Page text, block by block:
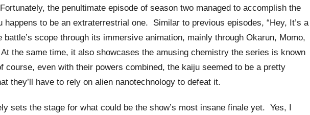
the penultimate episode of season two managed to accomplish the
to be an extraterrestrial one. Similar to previous episodes, “Hey, It’s a
battle’s scope through its immersive animation, mainly through Okarun, Momo,
the same time, it also showcases the amusing chemistry the series is known
course, even with their powers combined, the kaiju seemed to be a pretty
they’ll have to rely on alien nanotechnology to defeat it.
sets the stage for what could be the show’s most insane finale yet. Yes, I